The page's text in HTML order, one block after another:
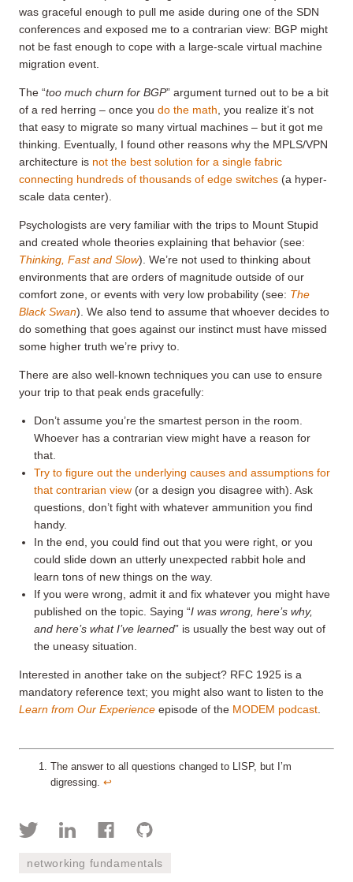
was graceful enough to pull me aside during one of the SDN
conferences and exposed me to a contrarian view: BGP might
not be fast enough to cope with a large-scale virtual machine
migration event.
The “too much churn for BGP” argument turned out to be a bit
of a red herring – once you do the math , you realize it’s not
that easy to migrate so many virtual machines – but it got me
thinking. Eventually, I found other reasons why the MPLS/VPN
architecture is not the best solution for a single fabric
connecting hundreds of thousands of edge switches (a hyper-
scale data center).
Psychologists are very familiar with the trips to Mount Stupid
and created whole theories explaining that behavior (see:
Thinking, Fast and Slow). We’re not used to thinking about
environments that are orders of magnitude outside of our
comfort zone, or events with very low probability (see: The
Black Swan). We also tend to assume that whoever decides to
do something that goes against our instinct must have missed
some higher truth we’re privy to.
There are also well-known techniques you can use to ensure
your trip to that peak ends gracefully:
Don’t assume you’re the smartest person in the room.
Whoever has a contrarian view might have a reason for
that.
Try to figure out the underlying causes and assumptions for
that contrarian view (or a design you disagree with). Ask
questions, don’t fight with whatever ammunition you find
handy.
In the end, you could find out that you were right, or you
could slide down an utterly unexpected rabbit hole and
learn tons of new things on the way.
If you were wrong, admit it and fix whatever you might have
published on the topic. Saying “I was wrong, here’s why,
and here’s what I’ve learned” is usually the best way out of
the uneasy situation.
Interested in another take on the subject? RFC 1925 is a
mandatory reference text; you might also want to listen to the
Learn from Our Experience episode of the MODEM podcast
The answer to all questions changed to LISP, but I’m
digressing. ↩︎
networking fundamentals